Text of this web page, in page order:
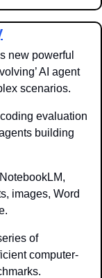
new powerful
AI agent
scenarios.
evaluation
building
images, Word
of
computer-